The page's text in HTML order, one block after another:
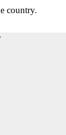
country.